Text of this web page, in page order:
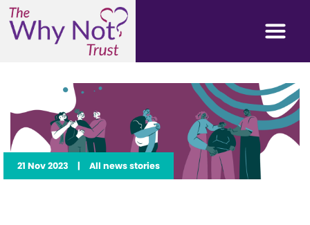
21 Nov 2023 | All news stories